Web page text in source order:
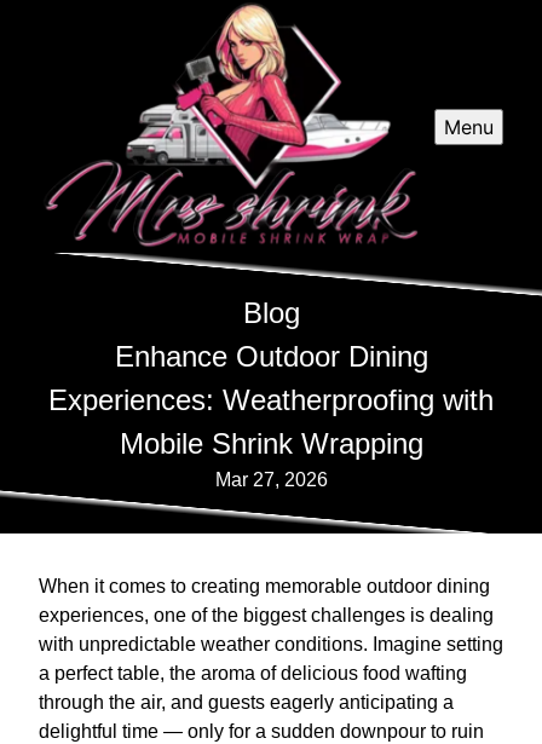
Menu
Blog
Enhance Outdoor Dining
Experiences: Weatherproofing with
Mobile Shrink Wrapping
Mar 27, 2026
When it comes to creating memorable outdoor dining
experiences, one of the biggest challenges is dealing
with unpredictable weather conditions. Imagine setting
a perfect table, the aroma of delicious food wafting
through the air, and guests eagerly anticipating a
delightful time — only for a sudden downpour to ruin